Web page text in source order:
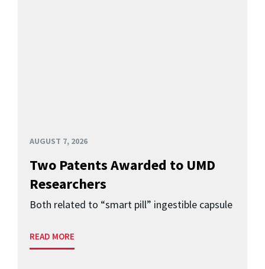
AUGUST 7, 2026
Two Patents Awarded to UMD
Researchers
Both related to “smart pill” ingestible capsule
READ MORE